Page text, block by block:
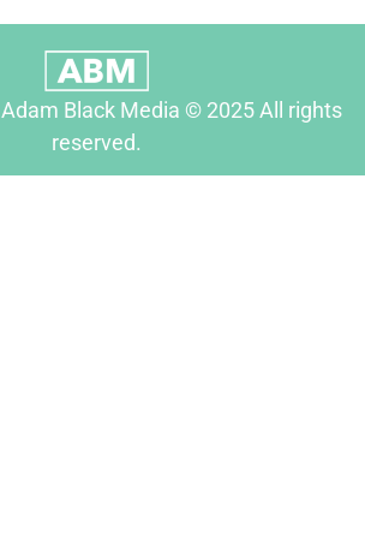
Black Media © 2025 All rights
reserved.